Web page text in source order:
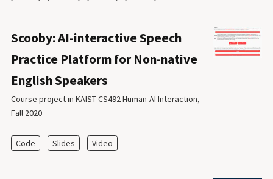
Scooby: AI-interactive Speech
Practice Platform for Non-native
English Speakers
Course project in KAIST CS492 Human-AI Interaction,
Fall 2020
Code Slides Video